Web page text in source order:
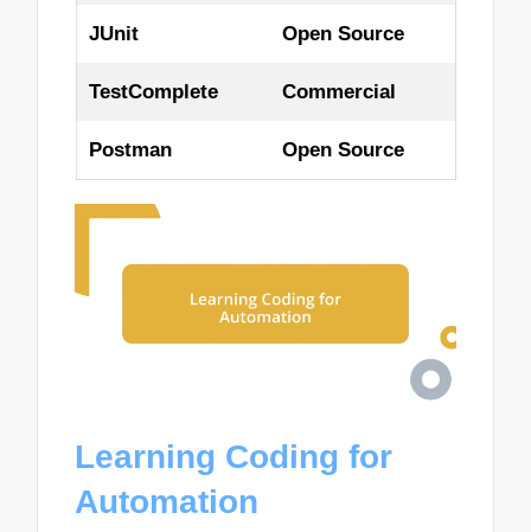
JUnit Open Source
TestComplete Commercial
Postman Open Source
Learning Coding for
Automation